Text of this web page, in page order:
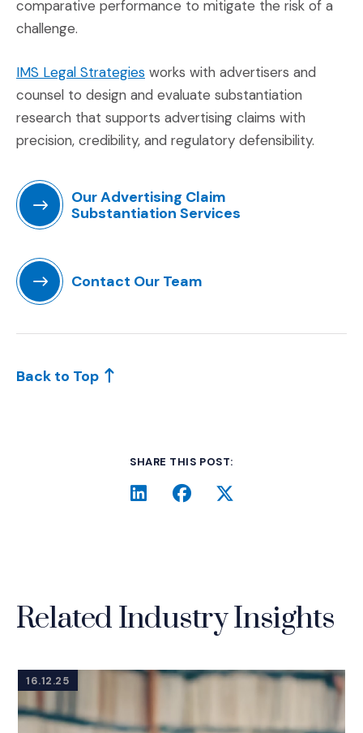
comparative performance to mitigate the risk of a
challenge.
IMS Legal Strategies(Opens in a new window)
works with advertisers and
counsel to design and evaluate substantiation
research that supports advertising claims with
precision, credibility, and regulatory defensibility.
Our Advertising Claim
Substantiation Services
Contact Our Team
Back to Top
SHARE THIS POST:
LinkedIn
(Opens an external site in
Facebook
(Opens an external
Twitter
(Opens an
Related Industry Insights
16.12.25